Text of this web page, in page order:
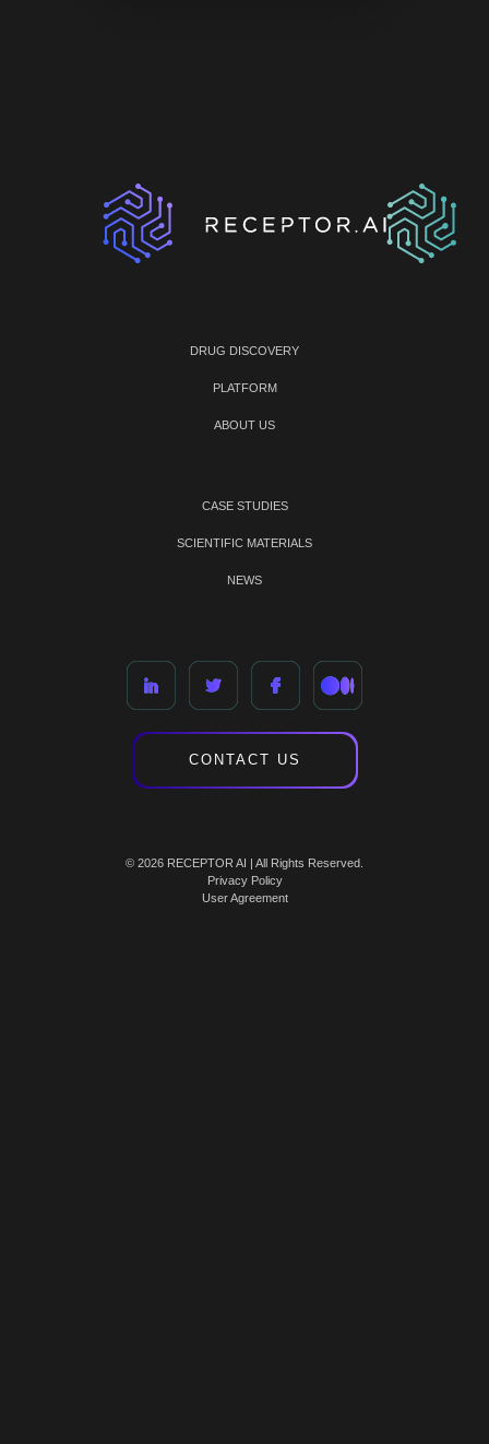
DRUG DISCOVERY
PLATFORM
ABOUT US
CASE STUDIES
SCIENTIFIC MATERIALS
NEWS
CONTACT US
© 2026 RECEPTOR AI | All Rights Reserved.
Privacy Policy
User Agreement